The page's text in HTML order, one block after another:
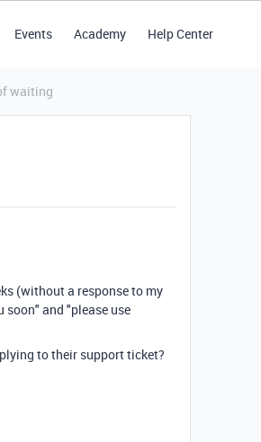
Events Academy Help Center
waiting
(without a response to my
and "please use
to their support ticket?